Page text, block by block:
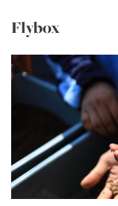
Flybox